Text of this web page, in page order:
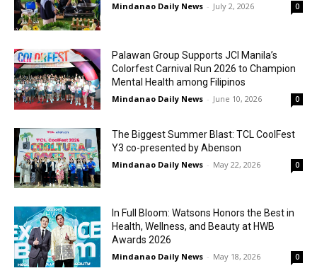
Mindanao Daily News - July 2, 2026 0
Palawan Group Supports JCI Manila’s
Colorfest Carnival Run 2026 to Champion
Mental Health among Filipinos
Mindanao Daily News - June 10, 2026 0
The Biggest Summer Blast: TCL CoolFest
Y3 co-presented by Abenson
Mindanao Daily News - May 22, 2026 0
In Full Bloom: Watsons Honors the Best in
Health, Wellness, and Beauty at HWB
Awards 2026
Mindanao Daily News - May 18, 2026 0